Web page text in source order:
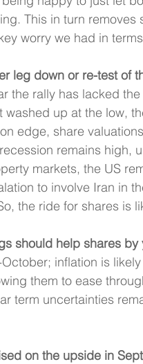
This in turn
worry we had in
leg down or re-test of
the rally has lacked
washed up at the low,
edge, share
remains high,
markets, the US
to involve Iran in
the ride for shares is
should help shares by
inflation is
them to ease
term uncertainties
on the upside in